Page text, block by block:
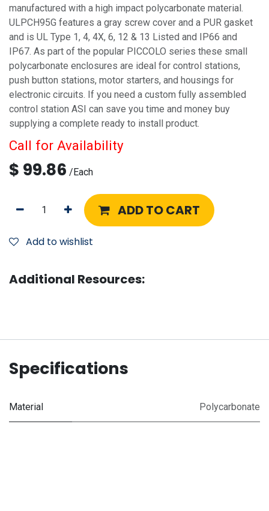
manufactured with a high impact polycarbonate material.
ULPCH95G features a gray screw cover and a PUR gasket
and is UL Type 1, 4, 4X, 6, 12 & 13 Listed and IP66 and
IP67. As part of the popular PICCOLO series these small
polycarbonate enclosures are ideal for control stations,
push button stations, motor starters, and housings for
electronic circuits. If you need a custom fully assembled
control station ASI can save you time and money buy
supplying a complete ready to install product.
Call for Availability
$ 99.86 /Each
ADD TO CART
Add to wishlist
Additional Resources:
Specifications
Material Polycarbonate